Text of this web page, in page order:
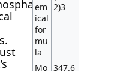
em
ical
for
mu
la
2)3
Mo 347.6